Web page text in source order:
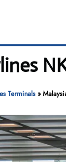
Terminals»